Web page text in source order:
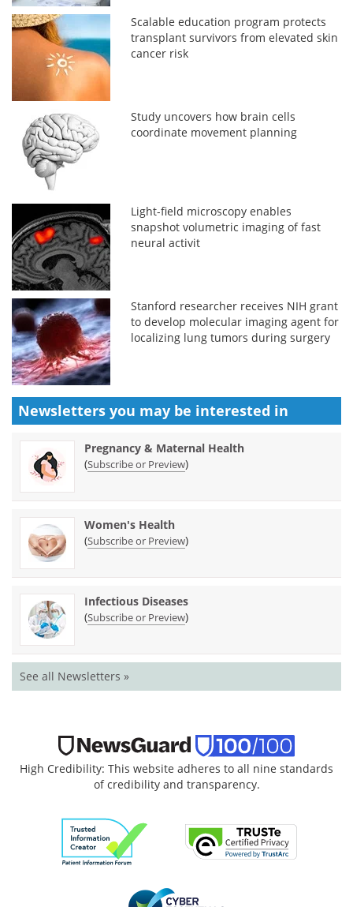
Scalable education program protects
transplant survivors from elevated skin
cancer risk
Study uncovers how brain cells
coordinate movement planning
Light-field microscopy enables
snapshot volumetric imaging of fast
neural activit
Stanford researcher receives NIH grant
to develop molecular imaging agent for
localizing lung tumors during surgery
Newsletters you may be interested in
Pregnancy & Maternal Health
(Subscribe or Preview)
Women's Health
(Subscribe or Preview)
Infectious Diseases
(Subscribe or Preview)
See all Newsletters »
High Credibility: This website adheres to all nine standards
of credibility and transparency.